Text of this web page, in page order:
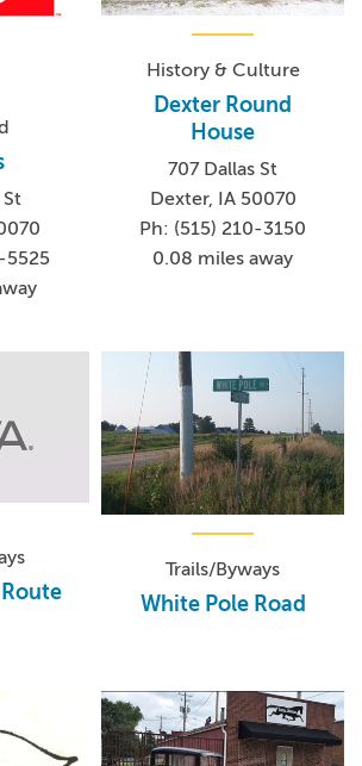
5525
History & Culture
Dexter Round
House
707 Dallas St
Dexter, IA 50070
Ph: (515) 210-3150
0.08 miles away
Trails/Byways
White Pole Road